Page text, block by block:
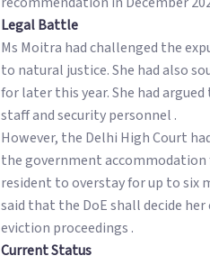
Legal Battle
Ms Moitra had challenged the
to natural justice. She had also
for later this year. She had
staff and security personnel .
However, the Delhi High Court
the government
resident to overstay for up to six
said that the DoE shall decide
eviction proceedings .
Current Status